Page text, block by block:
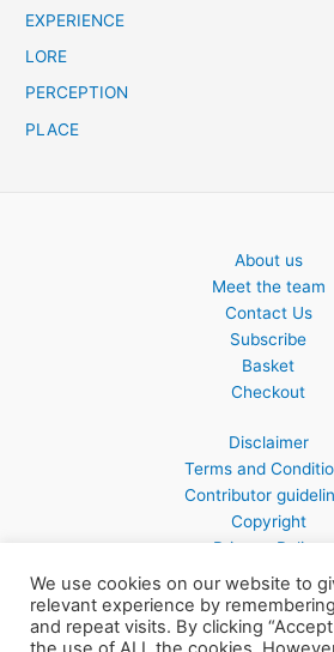
EXPERIENCE
LORE
PERCEPTION
PLACE
About us
Meet the team
Contact Us
Subscribe
Basket
Checkout
Disclaimer
Terms and
Contributor
Copyright
Privacy Policy
We use cookies on our website to
relevant experience by
and repeat visits. By clicking